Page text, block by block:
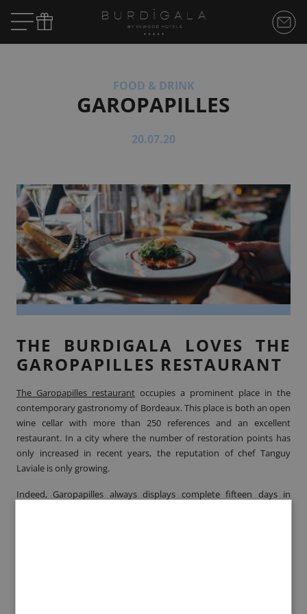
FOOD & DRINK
GAROPAPILLES
20.07.20
THE BURDIGALA LOVES THE
GAROPAPILLES RESTAURANT
The Garopapilles restaurant occupies a prominent place in the
contemporary gastronomy of Bordeaux. This place is both an open
wine cellar with more than 250 references and an excellent
restaurant. In a city where the number of restoration points has
only increased in recent years, the reputation of chef Tanguy
Laviale is only growing.
Indeed, Garopapilles always displays complete fifteen days in